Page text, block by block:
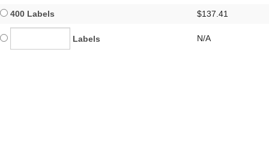
400 Labels $137.41
Labels N/A